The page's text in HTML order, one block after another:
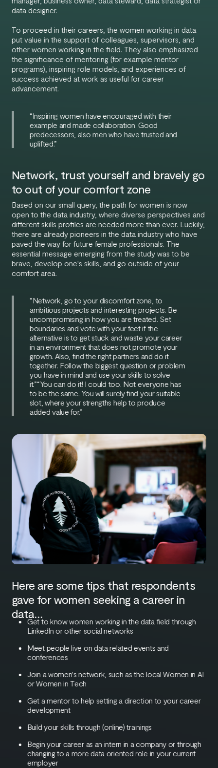
data designer.
To proceed in their careers, the women working in data
put value in the support of colleagues, supervisors, and
other women working in the field. They also emphasized
the significance of mentoring (for example mentor
programs), inspiring role models, and experiences of
success achieved at work as useful for career
advancement.
“Inspiring women have encouraged with their
example and made collaboration. Good
predecessors, also men who have trusted and
uplifted.”
Network, trust yourself and bravely go
to out of your comfort zone
Based on our small query, the path for women is now
open to the data industry, where diverse perspectives and
different skills profiles are needed more than ever. Luckily,
there are already pioneers in the data industry who have
paved the way for future female professionals. The
essential message emerging from the study was to be
brave, develop one's skills, and go outside of your
comfort area.
“Network, go to your discomfort zone, to
ambitious projects and interesting projects. Be
uncompromising in how you are treated. Set
boundaries and vote with your feet if the
alternative is to get stuck and waste your career
in an environment that does not promote your
growth. Also, find the right partners and do it
together. Follow the biggest question or problem
you have in mind and use your skills to solve
it.”“You can do it! I could too. Not everyone has
to be the same. You will surely find your suitable
slot, where your strengths help to produce
added value for.”
Here are some tips that respondents
gave for women seeking a career in
data…
Get to know women working in the data field through
LinkedIn or other social networks
Meet people live on data related events and
conferences
Join a women's network, such as the local Women in AI
or Women in Tech
Get a mentor to help setting a direction to your career
development
Build your skills through (online) trainings
Begin your career as an intern in a company or through
changing to a more data oriented role in your current
employer